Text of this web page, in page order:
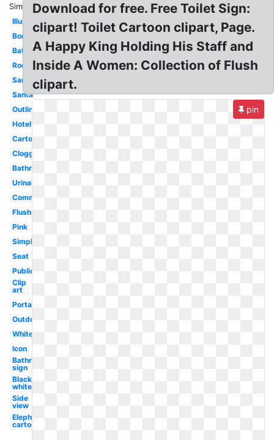
Similar:
Illustration
Border
Bathroom
Room
Sanitary
Santa
Outline
Hotel
Cartoon
Clogged
Bathroom
Urinal
Commode
Flush
Pink
Simple
Seat
Public
Clip
art
Portable
Outdoor
White
Icon
Bathroom
sign
Black
white
Side
view
Elephant
cartoon
Download for free. Free Toilet Sign:
clipart! Toilet Cartoon clipart, Page.
A Happy King Holding His Staff and
Inside A Women: Collection of Flush
clipart.
pin